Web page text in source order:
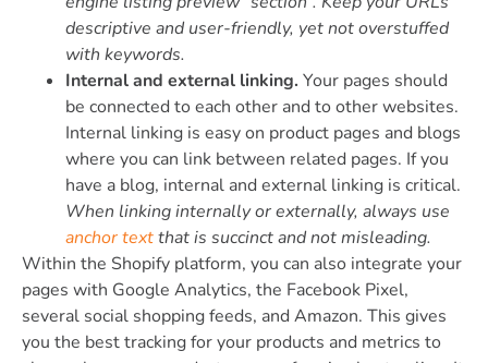
descriptive and user-friendly, yet not overstuffed
with keywords.
Internal and external linking. Your pages should
be connected to each other and to other websites.
Internal linking is easy on product pages and blogs
where you can link between related pages. If you
have a blog, internal and external linking is critical.
When linking internally or externally, always use
anchor textthat is succinct and not misleading.
Within the Shopify platform, you can also integrate your
pages with Google Analytics, the Facebook Pixel,
several social shopping feeds, and Amazon. This gives
you the best tracking for your products and metrics to